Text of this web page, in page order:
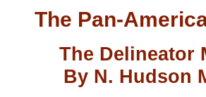
The Pan-
The Delineator
By N. Hudson